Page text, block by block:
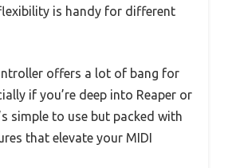
is handy for different
offers a lot of bang for
if you’re deep into Reaper or
simple to use but packed with
that elevate your MIDI